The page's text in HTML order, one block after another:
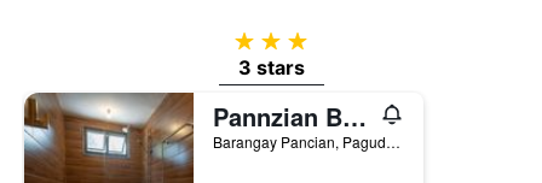
3 stars
3 stars
Pannzian Beach Resort
Barangay Pancian, Pagudpud, Philippines